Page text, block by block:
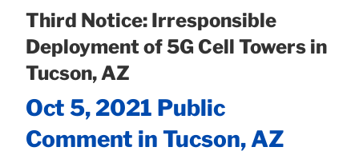
Third Notice: Irresponsible
Deployment of 5G Cell Towers in
Tucson, AZ
Oct 5, 2021 Public
Comment in Tucson, AZ